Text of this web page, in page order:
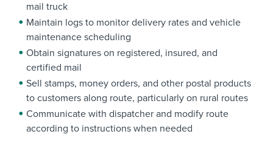
mail truck
Maintain logs to monitor delivery rates and vehicle
maintenance scheduling
Obtain signatures on registered, insured, and
certified mail
Sell stamps, money orders, and other postal products
to customers along route, particularly on rural routes
Communicate with dispatcher and modify route
according to instructions when needed